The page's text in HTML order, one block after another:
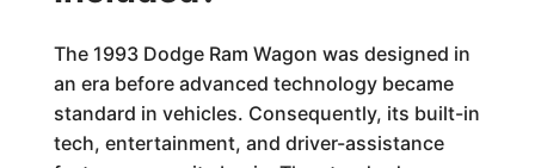
The 1993 Dodge Ram Wagon was designed in
an era before advanced technology became
standard in vehicles. Consequently, its built-in
tech, entertainment, and driver-assistance